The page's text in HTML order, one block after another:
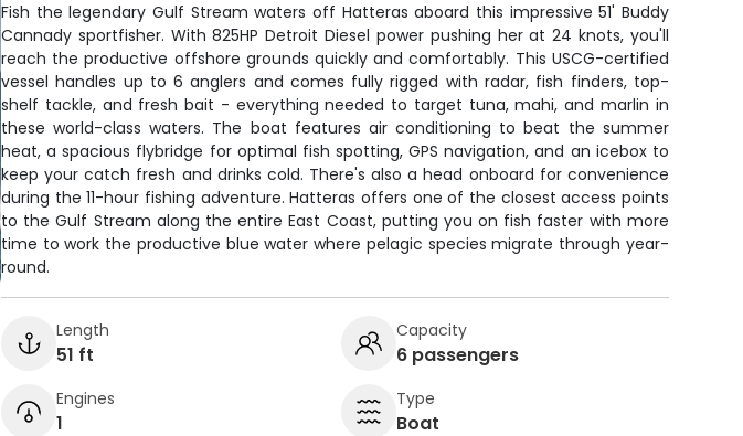
Fish the legendary Gulf Stream waters off Hatteras aboard this impressive 51' Buddy
Cannady sportfisher. With 825HP Detroit Diesel power pushing her at 24 knots, you'll
reach the productive offshore grounds quickly and comfortably. This USCG-certified
vessel handles up to 6 anglers and comes fully rigged with radar, fish finders, top-
shelf tackle, and fresh bait - everything needed to target tuna, mahi, and marlin in
these world-class waters. The boat features air conditioning to beat the summer
heat, a spacious flybridge for optimal fish spotting, GPS navigation, and an icebox to
keep your catch fresh and drinks cold. There's also a head onboard for convenience
during the 11-hour fishing adventure. Hatteras offers one of the closest access points
to the Gulf Stream along the entire East Coast, putting you on fish faster with more
time to work the productive blue water where pelagic species migrate through year-
round.
Length
51 ft
Capacity
6 passengers
Engines
1
Type
Boat